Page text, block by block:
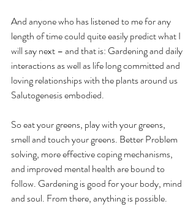
And anyone who has listened to me for any
length of time could quite easily predict what I
will say next – and that is: Gardening and daily
interactions as well as life long committed and
loving relationships with the plants around us
Salutogenesis embodied.
So eat your greens, play with your greens,
smell and touch your greens. Better Problem
solving, more effective coping mechanisms,
and improved mental health are bound to
follow. Gardening is good for your body, mind
and soul. From there, anything is possible.